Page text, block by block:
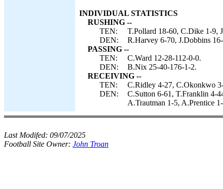
INDIVIDUAL STATISTICS
RUSHING --
TEN:
T.Pollard 18-60, C.Dike 1-9,
DEN:
R.Harvey 6-70, J.Dobbins
PASSING --
TEN:
C.Ward 12-28-112-0-0.
DEN:
B.Nix 25-40-176-1-2.
RECEIVING --
TEN:
C.Ridley 4-27, C.Okonkwo
DEN:
C.Sutton 6-61, T.Franklin 4-
A.Trautman 1-5, A.Prentice
Last Modifed: 09/07/2025
Football Site Owner: John Troan